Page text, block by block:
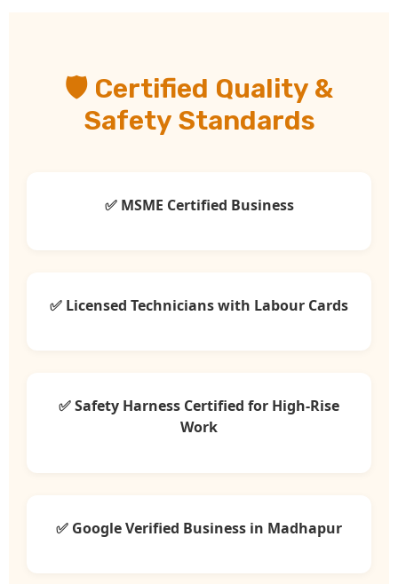
🛡️ Certified Quality &
Safety Standards
✅ MSME Certified Business
✅ Licensed Technicians with Labour Cards
✅ Safety Harness Certified for High-Rise
Work
✅ Google Verified Business in Madhapur